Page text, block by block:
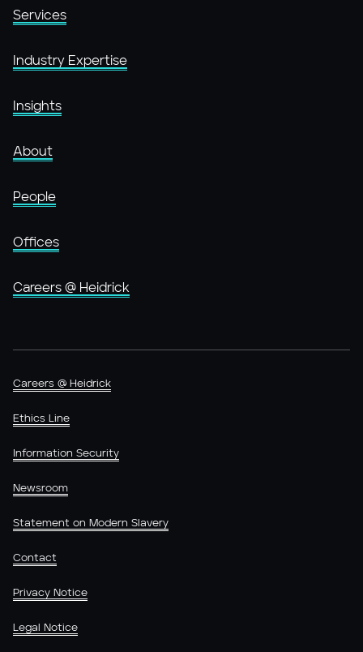
Services
Industry Expertise
Insights
About
People
Offices
Careers @ Heidrick
Careers @ Heidrick
Ethics Line
Information Security
Newsroom
Statement on Modern Slavery
Contact
Privacy Notice
Legal Notice